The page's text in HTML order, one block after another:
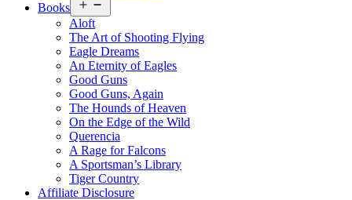
Books
menu
Aloft
The Art of Shooting Flying
Eagle Dreams
An Eternity of Eagles
Good Guns
Good Guns, Again
The Hounds of Heaven
On the Edge of the Wild
Querencia
A Rage for Falcons
A Sportsman’s Library
Tiger Country
Affiliate Disclosure